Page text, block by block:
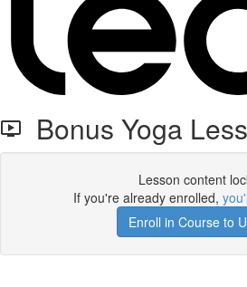
Bonus Yoga
Lesson content
If you're already enrolled,
Enroll in Course to